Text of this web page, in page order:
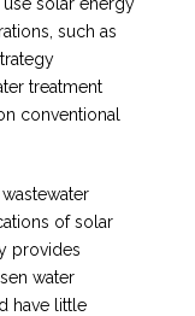
such as
treatment
conventional
of solar
provides
water
have little